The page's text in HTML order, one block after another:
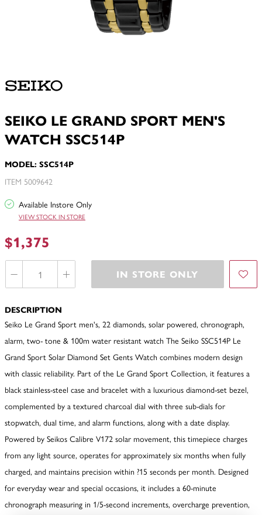
SEIKO LE GRAND SPORT MEN'S
WATCH SSC514P
MODEL: SSC514P
ITEM 5009642
Available Instore Only
VIEW STOCK IN STORE
$1,375
IN STORE ONLY
DESCRIPTION
Seiko Le Grand Sport men's, 22 diamonds, solar powered, chronograph,
alarm, two- tone & 100m water resistant watch The Seiko SSC514P Le
Grand Sport Solar Diamond Set Gents Watch combines modern design
with classic reliability. Part of the Le Grand Sport Collection, it features a
black stainless-steel case and bracelet with a luxurious diamond-set bezel,
complemented by a textured charcoal dial with three sub-dials for
stopwatch, dual time, and alarm functions, along with a date display.
Powered by Seikos Calibre V172 solar movement, this timepiece charges
from any light source, operates for approximately six months when fully
charged, and maintains precision within ?15 seconds per month. Designed
for everyday wear and special occasions, it includes a 60-minute
chronograph measuring in 1/5-second increments, overcharge prevention,